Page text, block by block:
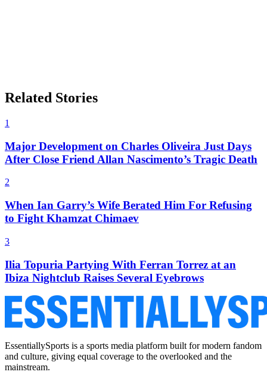
Related Stories
1
Major Development on Charles Oliveira Just Days
After Close Friend Allan Nascimento’s Tragic Death
2
When Ian Garry’s Wife Berated Him For Refusing
to Fight Khamzat Chimaev
3
Ilia Topuria Partying With Ferran Torrez at an
Ibiza Nightclub Raises Several Eyebrows
EssentiallySports is a sports media platform built for modern fandom
and culture, giving equal coverage to the overlooked and the
mainstream.